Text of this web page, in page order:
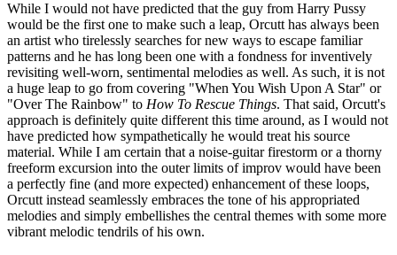
While I would not have predicted that the guy from Harry Pussy
would be the first one to make such a leap, Orcutt has always been
an artist who tirelessly searches for new ways to escape familiar
patterns and he has long been one with a fondness for inventively
revisiting well-worn, sentimental melodies as well. As such, it is not
a huge leap to go from covering "When You Wish Upon A Star" or
"Over The Rainbow" to How To Rescue Things. That said, Orcutt's
approach is definitely quite different this time around, as I would not
have predicted how sympathetically he would treat his source
material. While I am certain that a noise-guitar firestorm or a thorny
freeform excursion into the outer limits of improv would have been
a perfectly fine (and more expected) enhancement of these loops,
Orcutt instead seamlessly embraces the tone of his appropriated
melodies and simply embellishes the central themes with some more
vibrant melodic tendrils of his own.